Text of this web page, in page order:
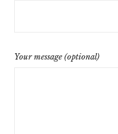
Your message (optional)